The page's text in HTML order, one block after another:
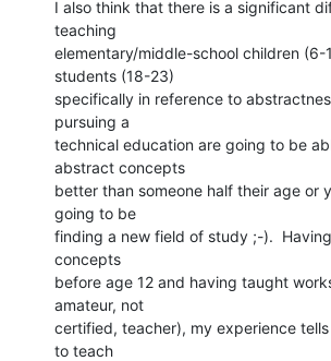
I also think that there is a significant
teaching
elementary/middle-school children (6-
students (18-23)
specifically in reference to
pursuing a
technical education are going to be
abstract concepts
better than someone half their age or
going to be
finding a new field of study ;-).
concepts
before age 12 and having taught
amateur, not
certified, teacher), my experience
to teach